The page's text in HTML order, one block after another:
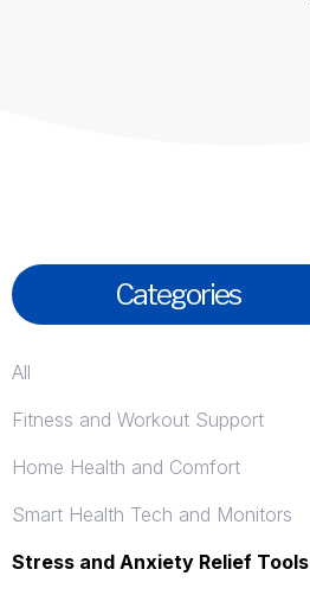
Categories
All
Fitness and Workout Support
Home Health and Comfort
Smart Health Tech and Monitors
Stress and Anxiety Relief Tools